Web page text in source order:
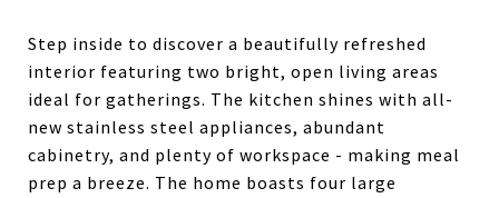
Step inside to discover a beautifully refreshed
interior featuring two bright, open living areas
ideal for gatherings. The kitchen shines with all-
new stainless steel appliances, abundant
cabinetry, and plenty of workspace - making meal
prep a breeze. The home boasts four large